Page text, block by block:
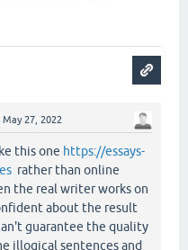
May 27, 2022
this one https://essays-
rather than online
the real writer works on
about the result
guarantee the quality
illogical sentences and